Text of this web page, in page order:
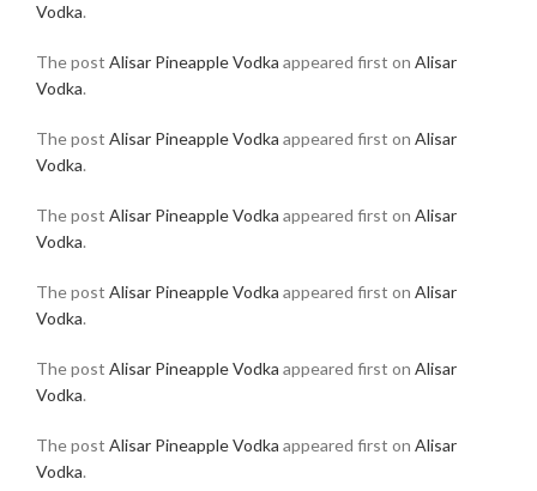
Vodka.
The post Alisar Pineapple Vodka appeared first on Alisar
Vodka.
The post Alisar Pineapple Vodka appeared first on Alisar
Vodka.
The post Alisar Pineapple Vodka appeared first on Alisar
Vodka.
The post Alisar Pineapple Vodka appeared first on Alisar
Vodka.
The post Alisar Pineapple Vodka appeared first on Alisar
Vodka.
The post Alisar Pineapple Vodka appeared first on Alisar
Vodka.